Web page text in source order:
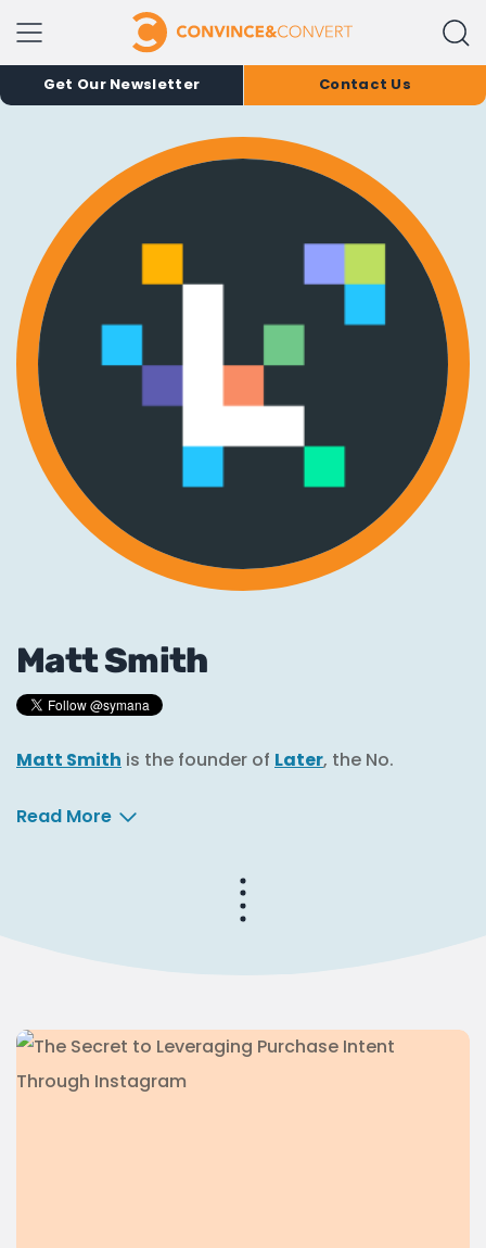
Get Our Newsletter Contact Us
Matt Smith
Matt Smith is the founder of Later, the No.
Read More